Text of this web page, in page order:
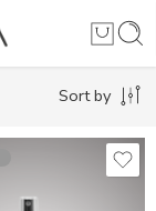
Sort by